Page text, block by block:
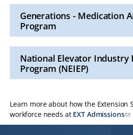
to
OpenGenerations - Medication
Program
to
OpenNational Elevator Industry
Program (NEIEP)
Learn more about how the Extension
workforce needs at EXT Admissions